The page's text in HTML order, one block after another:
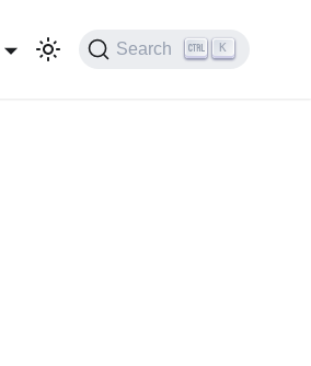
Search K